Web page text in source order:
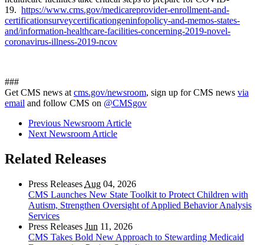
19. https://www.cms.gov/medicareprovider-enrollment-and-
certificationsurveycertificationgeninfopolicy-and-memos-states-
and/information-healthcare-facilities-concerning-2019-novel-
coronavirus-illness-2019-ncov
###
Get CMS news at cms.gov/newsroom, sign up for CMS news via
email and follow CMS on @CMSgov
Previous Newsroom Article
Next Newsroom Article
Related Releases
Press Releases Aug 04, 2026
CMS Launches New State Toolkit to Protect Children with
Autism, Strengthen Oversight of Applied Behavior Analysis
Services
Press Releases Jun 11, 2026
CMS Takes Bold New Approach to Stewarding Medicaid